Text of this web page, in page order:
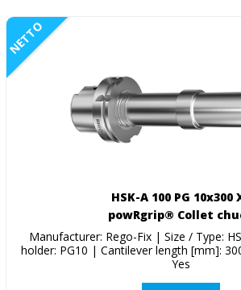
NETTO
HSK-A 100 PG 10x300
powRgrip® Collet
Manufacturer: Rego-Fix | Size / Type:
holder: PG10 | Cantilever length [mm]:
Yes